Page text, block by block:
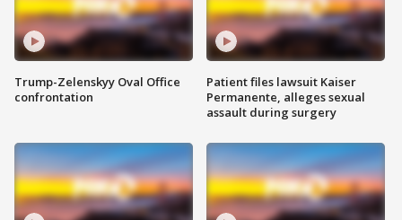
Trump-Zelenskyy Oval Office
confrontation
Patient files lawsuit Kaiser
Permanente, alleges sexual
assault during surgery